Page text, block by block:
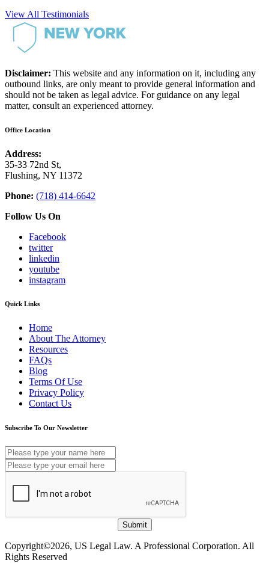
View All Testimonials
Disclaimer: This website and any information on it, including any
outbound links, are only meant to provide general information and
should not be taken as legal advice. For guidance on any legal
matter, consult an experienced attorney.
Office Location
Address:
35-33 72nd St,
Flushing, NY 11372
Phone: (718) 414-6642
Follow Us On
Facebook
twitter
linkedin
youtube
instagram
Quick Links
Home
About The Attorney
Resources
FAQs
Blog
Terms Of Use
Privacy Policy
Contact Us
Subscribe To Our Newsletter
Submit
Copyright©2026, US Legal Law. A Professional Corporation. All
Rights Reserved